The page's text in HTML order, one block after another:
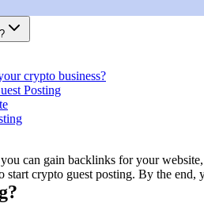
crypto business?
Posting
can gain backlinks for your
crypto guest posting. By the